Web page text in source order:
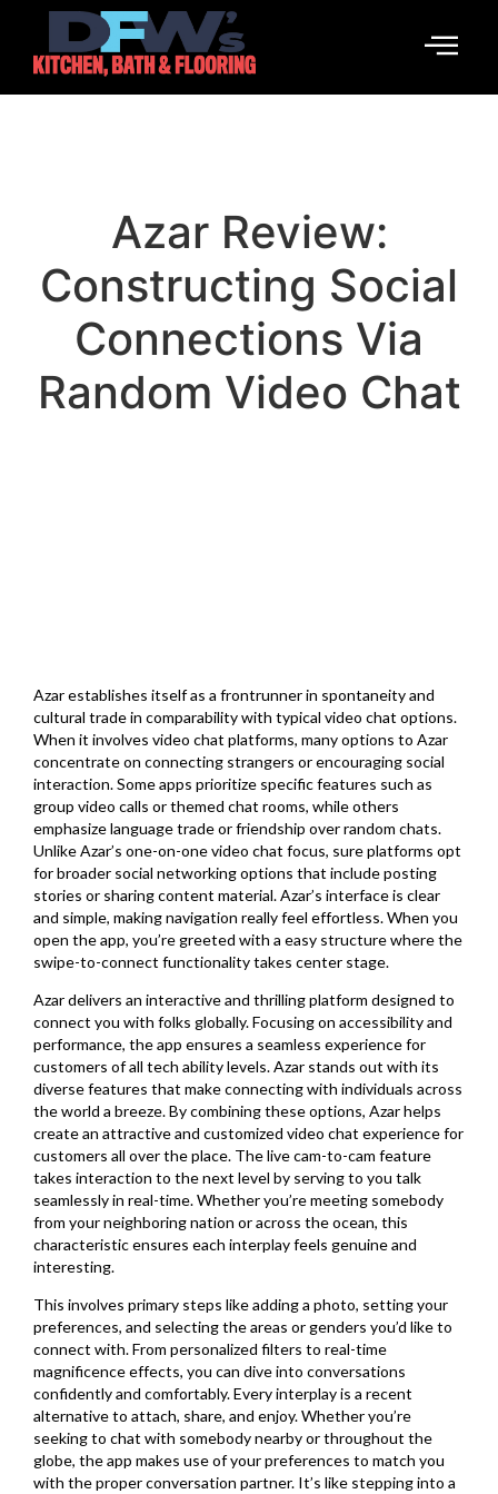
Azar Review:
Constructing Social
Connections Via
Random Video Chat
Azar establishes itself as a frontrunner in spontaneity and
cultural trade in comparability with typical video chat options.
When it involves video chat platforms, many options to Azar
concentrate on connecting strangers or encouraging social
interaction. Some apps prioritize specific features such as
group video calls or themed chat rooms, while others
emphasize language trade or friendship over random chats.
Unlike Azar’s one-on-one video chat focus, sure platforms opt
for broader social networking options that include posting
stories or sharing content material. Azar’s interface is clear
and simple, making navigation really feel effortless. When you
open the app, you’re greeted with a easy structure where the
swipe-to-connect functionality takes center stage.
Azar delivers an interactive and thrilling platform designed to
connect you with folks globally. Focusing on accessibility and
performance, the app ensures a seamless experience for
customers of all tech ability levels. Azar stands out with its
diverse features that make connecting with individuals across
the world a breeze. By combining these options, Azar helps
create an attractive and customized video chat experience for
customers all over the place. The live cam-to-cam feature
takes interaction to the next level by serving to you talk
seamlessly in real-time. Whether you’re meeting somebody
from your neighboring nation or across the ocean, this
characteristic ensures each interplay feels genuine and
interesting.
This involves primary steps like adding a photo, setting your
preferences, and selecting the areas or genders you’d like to
connect with. From personalized filters to real-time
magnificence effects, you can dive into conversations
confidently and comfortably. Every interplay is a recent
alternative to attach, share, and enjoy. Whether you’re
seeking to chat with somebody nearby or throughout the
globe, the app makes use of your preferences to match you
with the proper conversation partner. It’s like stepping into a